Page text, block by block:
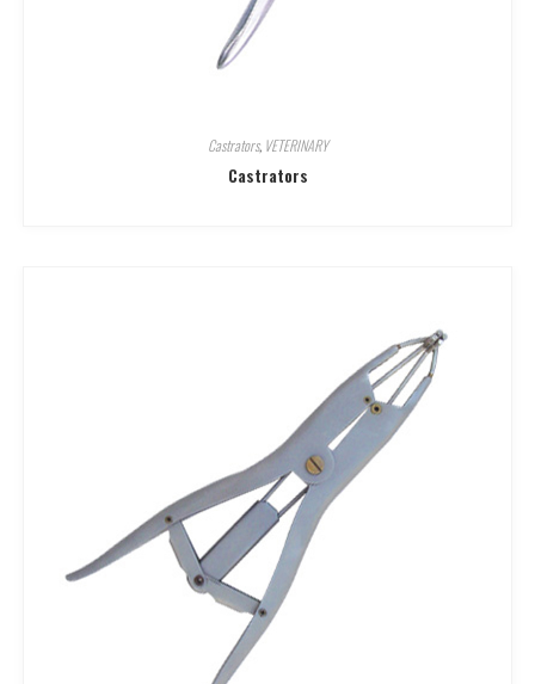
Castrators, VETERINARY
Castrators